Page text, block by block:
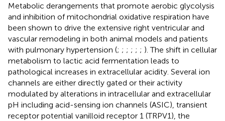
Metabolic derangements that promote aerobic glycolysis
and inhibition of mitochondrial oxidative respiration have
been shown to drive the extensive right ventricular and
vascular remodeling in both animal models and patients
with pulmonary hypertension (; ; ; ; ; ; ). The shift in cellular
metabolism to lactic acid fermentation leads to
pathological increases in extracellular acidity. Several ion
channels are either directly gated or their activity
modulated by alterations in intracellular and extracellular
pH including acid-sensing ion channels (ASIC), transient
receptor potential vanilloid receptor 1 (TRPV1), the